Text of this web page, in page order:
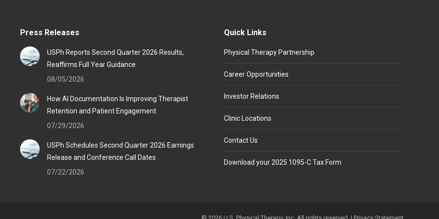
Press Releases
USPh Reports Second Quarter 2026 Results,
Reaffirms Full Year Guidance
08/05/2026
How AI Documentation Is Improving Therapist
Retention and Patient Engagement
07/29/2026
USPh Schedules Second Quarter 2026 Earnings
Release and Conference Call Dates
07/22/2026
Quick Links
Physical Therapy Partnership
Career Opportunities
Investor Relations
Clinic Locations
Contact Us
Download your 2025 1095-C Tax Form
© 2026 U.S. Physical Therapy, Inc. All rights reserved. | Privacy Statement